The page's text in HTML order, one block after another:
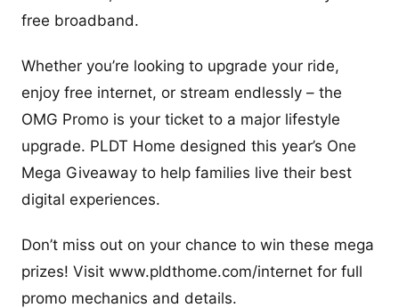
free broadband.
Whether you’re looking to upgrade your ride,
enjoy free internet, or stream endlessly – the
OMG Promo is your ticket to a major lifestyle
upgrade. PLDT Home designed this year’s One
Mega Giveaway to help families live their best
digital experiences.
Don’t miss out on your chance to win these mega
prizes! Visit www.pldthome.com/internet for full
promo mechanics and details.